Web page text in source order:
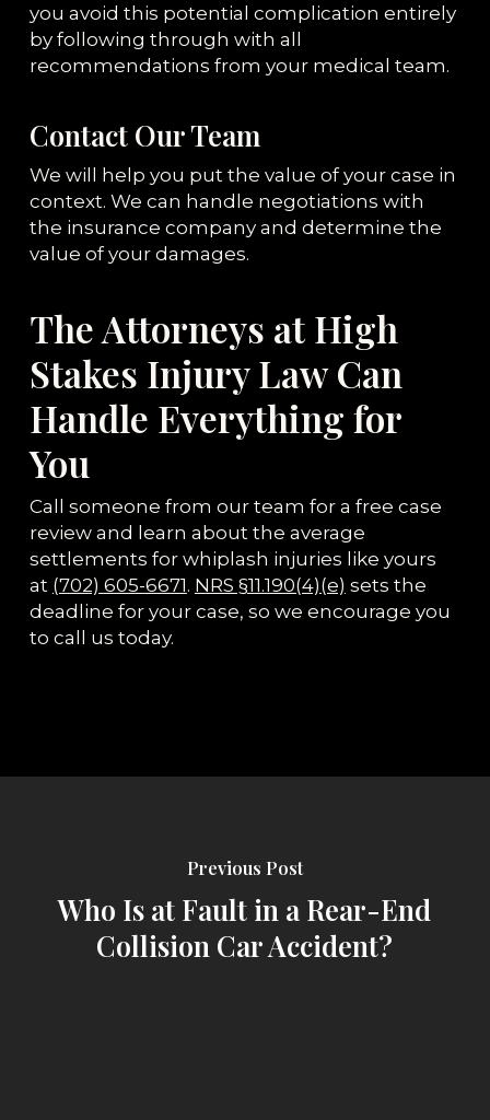
you avoid this potential complication entirely
by following through with all
recommendations from your medical team.
Contact Our Team
We will help you put the value of your case in
context. We can handle negotiations with
the insurance company and determine the
value of your damages.
The Attorneys at High
Stakes Injury Law Can
Handle Everything for
You
Call someone from our team for a free case
review and learn about the average
settlements for whiplash injuries like yours
at (702) 605-6671. NRS §11.190(4)(e) sets the
deadline for your case, so we encourage you
to call us today.
Previous Post
Who Is at Fault in a Rear-End
Collision Car Accident?